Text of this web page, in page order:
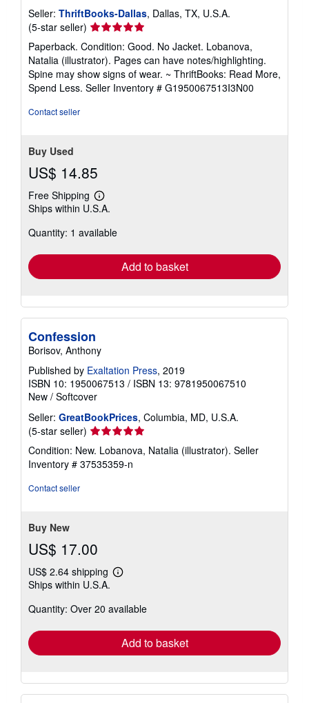
Seller: ThriftBooks-Dallas, Dallas, TX, U.S.A.
(5-star seller) Seller
rating
5
out
of
5
Paperback. Condition: Good. No Jacket. Lobanova,
Natalia (illustrator). Pages can have notes/highlighting.
Spine may show signs of wear. ~ ThriftBooks: Read More,
Spend Less. Seller Inventory # G1950067513I3N00
Contact seller
Buy Used
US$ 14.85
Free Shipping
Learn
more
shipping
Ships within U.S.A.
Quantity: 1 available
Add to basket
Confession
Borisov, Anthony
Published by Exaltation Press, 2019
ISBN 10: 1950067513 / ISBN 13: 9781950067510
New / Softcover
Seller: GreatBookPrices, Columbia, MD, U.S.A.
(5-star seller) Seller
rating
5
out
Condition: New. Lobanova, Natalia (illustrator). Seller
Inventory # 37535359-n
Contact seller
Buy New
US$ 17.00
US$ 2.64 shipping
Learn
shipping
Ships within U.S.A.
Quantity: Over 20 available
Add to basket